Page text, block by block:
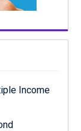
Income